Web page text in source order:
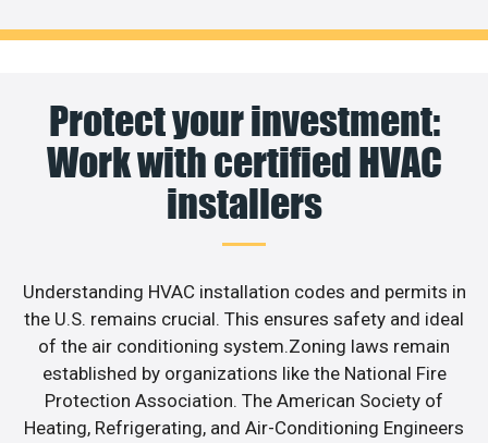
Protect your investment:
Work with certified HVAC
installers
Understanding HVAC installation codes and permits in
the U.S. remains crucial. This ensures safety and ideal
of the air conditioning system.Zoning laws remain
established by organizations like the National Fire
Protection Association. The American Society of
Heating, Refrigerating, and Air-Conditioning Engineers